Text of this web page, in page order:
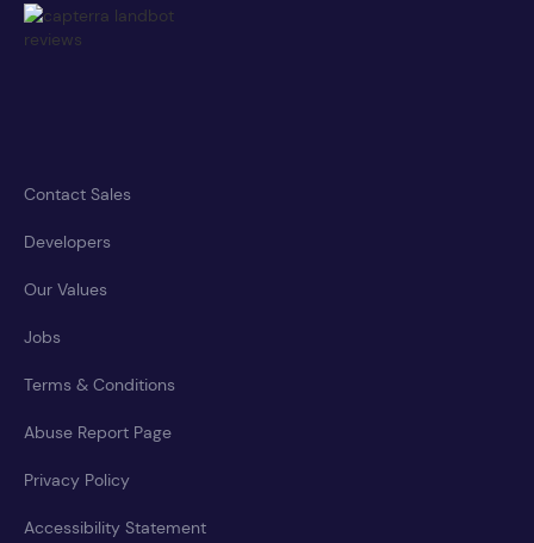
Contact Sales
Developers
Our Values
Jobs
Terms & Conditions
Abuse Report Page
Privacy Policy
Accessibility Statement